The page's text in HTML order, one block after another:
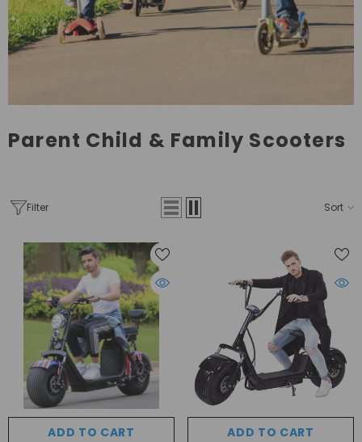
Parent Child & Family Scooters
Filter Sort
ADD TO CART ADD TO CART